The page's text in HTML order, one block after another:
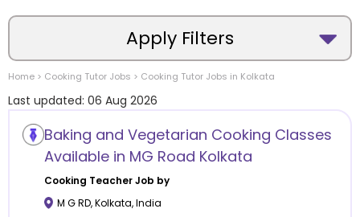
Apply Filters
Location
Category
Home > Cooking Tutor Jobs > Cooking Tutor Jobs in Kolkata
Last updated: 06 Aug 2026
Baking and Vegetarian Cooking Classes
Available in MG Road Kolkata
Cooking Teacher Job by
M G RD,Kolkata,India